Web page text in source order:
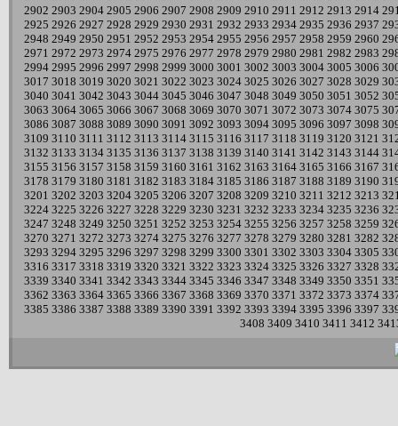
2902 2903 2904 2905 2906 2907 2908 2909 2910 2911 2912 2913 2914
2925 2926 2927 2928 2929 2930 2931 2932 2933 2934 2935 2936 2937
2948 2949 2950 2951 2952 2953 2954 2955 2956 2957 2958 2959 2960
2971 2972 2973 2974 2975 2976 2977 2978 2979 2980 2981 2982 2983
2994 2995 2996 2997 2998 2999 3000 3001 3002 3003 3004 3005 3006
3017 3018 3019 3020 3021 3022 3023 3024 3025 3026 3027 3028 3029
3040 3041 3042 3043 3044 3045 3046 3047 3048 3049 3050 3051 3052
3063 3064 3065 3066 3067 3068 3069 3070 3071 3072 3073 3074 3075
3086 3087 3088 3089 3090 3091 3092 3093 3094 3095 3096 3097 3098
3109 3110 3111 3112 3113 3114 3115 3116 3117 3118 3119 3120 3121
3132 3133 3134 3135 3136 3137 3138 3139 3140 3141 3142 3143 3144
3155 3156 3157 3158 3159 3160 3161 3162 3163 3164 3165 3166 3167
3178 3179 3180 3181 3182 3183 3184 3185 3186 3187 3188 3189 3190
3201 3202 3203 3204 3205 3206 3207 3208 3209 3210 3211 3212 3213
3224 3225 3226 3227 3228 3229 3230 3231 3232 3233 3234 3235 3236
3247 3248 3249 3250 3251 3252 3253 3254 3255 3256 3257 3258 3259
3270 3271 3272 3273 3274 3275 3276 3277 3278 3279 3280 3281 3282
3293 3294 3295 3296 3297 3298 3299 3300 3301 3302 3303 3304 3305
3316 3317 3318 3319 3320 3321 3322 3323 3324 3325 3326 3327 3328
3339 3340 3341 3342 3343 3344 3345 3346 3347 3348 3349 3350 3351
3362 3363 3364 3365 3366 3367 3368 3369 3370 3371 3372 3373 3374
3385 3386 3387 3388 3389 3390 3391 3392 3393 3394 3395 3396 3397
3408 3409 3410 3411 3412